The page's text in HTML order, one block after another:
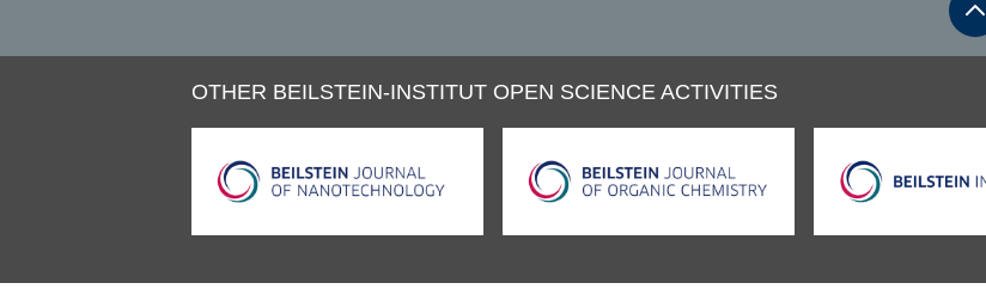
OTHER BEILSTEIN-INSTITUT OPEN SCIENCE ACTIVITIES